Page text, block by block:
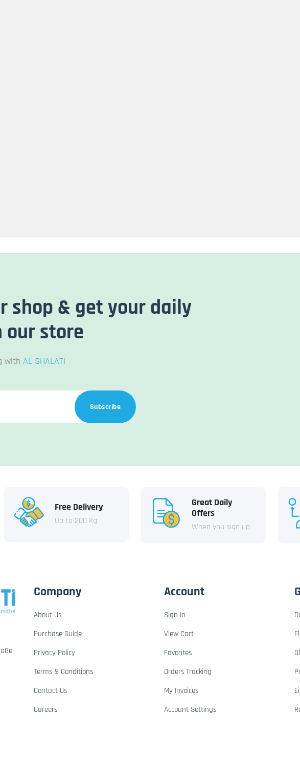
shop & get your daily
our store
with AL SHALATI
Subscribe
Free Delivery
Up to 200 Kg
Great Daily
Offers
When you sign up
Company
About Us
Purchase Guide
Privacy Policy
Terms & Conditions
Contact Us
Careers
Account
Sign In
View Cart
Favorites
Orders Tracking
My Invoices
Account Settings